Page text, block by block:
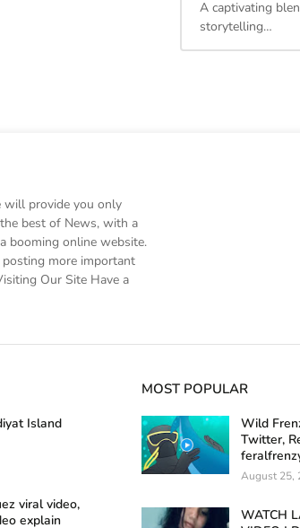
A captivating
storytelling…
will provide you only
best of News, with a
booming online website.
more important
Our Site Have a
Island
viral video,
explain
MOST POPULAR
Wild
Twitter,
August 25,
WATCH